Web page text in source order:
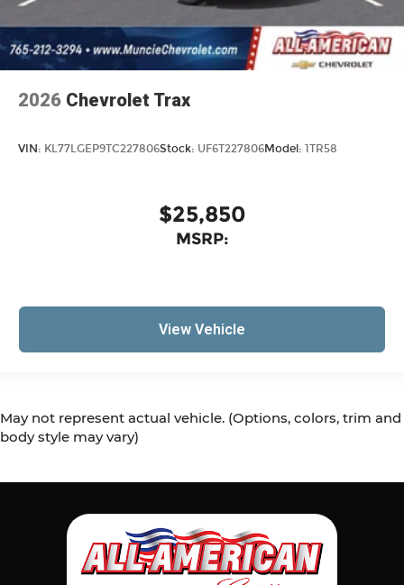
2026 Chevrolet Trax
VIN: KL77LGEP9TC227806Stock: UF6T227806Model: 1TR58
$25,850
MSRP:
View Vehicle
May not represent actual vehicle. (Options, colors, trim and
body style may vary)